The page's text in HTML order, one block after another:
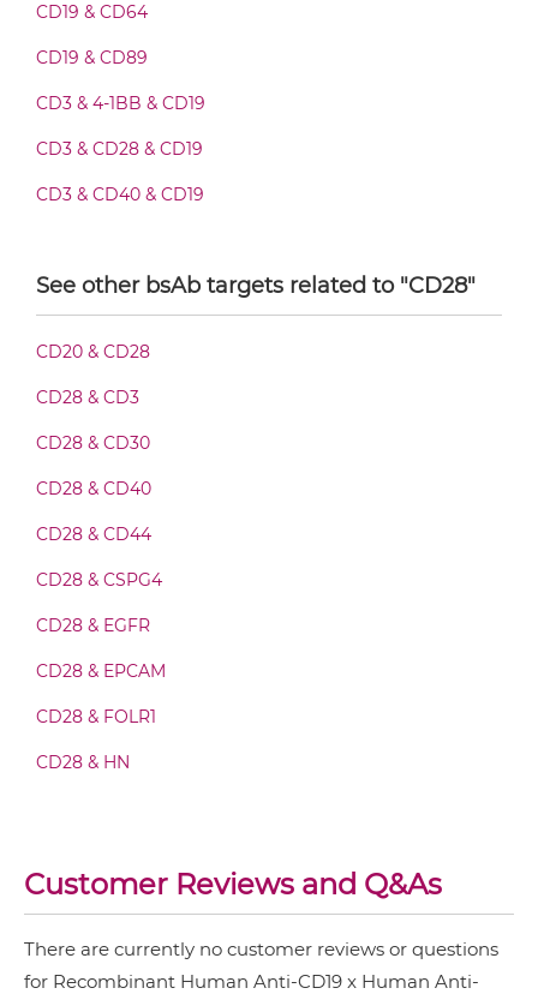
CD19 & CD28 Fab-scFv-scFv
CD19 & CD28 Fv-IgG
CD19 & CD28 scFv4-Ig
CD19 & CD28 scFv-CH1/CL
CD19 & CD64
CD19 & CD89
CD3 & 4-1BB & CD19
CD3 & CD28 & CD19
CD3 & CD40 & CD19
CD3 & ICOS & CD19
See other bsAb targets related to "CD28"
CD20 & CD28
CD28 & CD3
CD28 & CD30
CD28 & CD40
CD28 & CD44
CD28 & CSPG4
CD28 & EGFR
CD28 & EPCAM
CD28 & FOLR1
CD28 & HN
PD-L1 & CD28
Customer Reviews and Q&As
There are currently no customer reviews or questions
for Recombinant Human Anti-CD19 x Human Anti-